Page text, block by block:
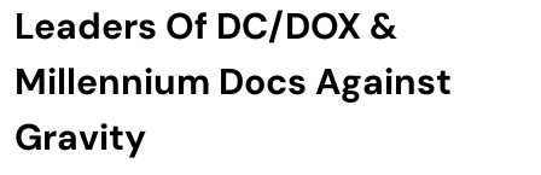
Leaders Of DC/DOX &
Millennium Docs Against
Gravity